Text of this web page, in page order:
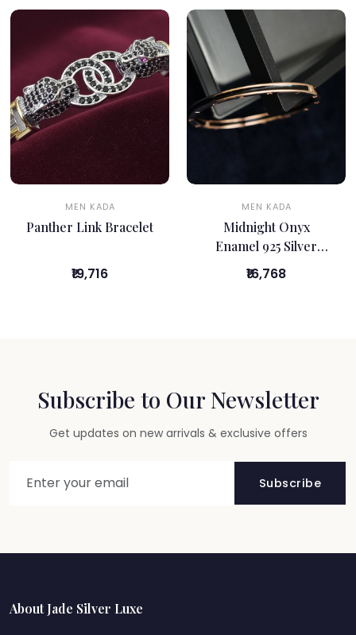
MEN KADA
Panther Link Bracelet
₹19,716
MEN KADA
Midnight Onyx
Enamel 925 Silver
Kada
₹16,768
Subscribe to Our Newsletter
Get updates on new arrivals & exclusive offers
Subscribe
About Jade Silver Luxe